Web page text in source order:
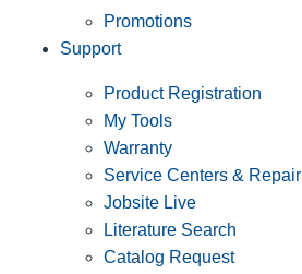
Promotions
Support
Product Registration
My Tools
Warranty
Service Centers & Repair
Jobsite Live
Literature Search
Catalog Request